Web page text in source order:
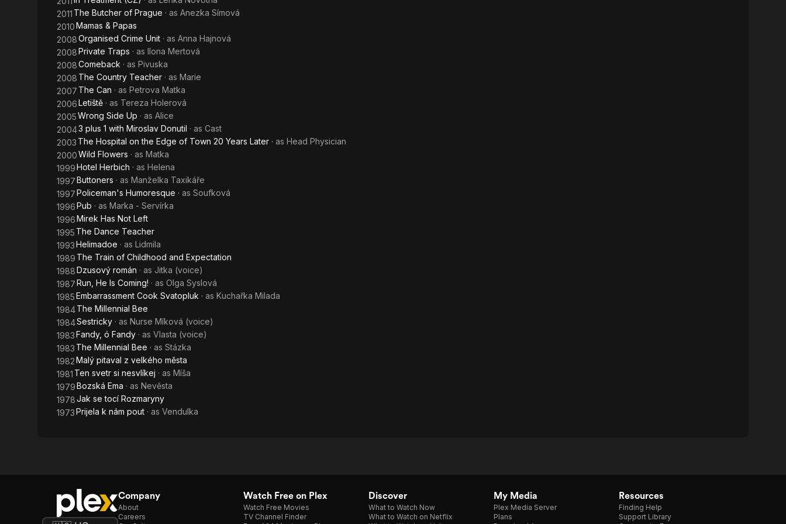
2011 The Butcher of Prague · as Anezka Símová
2010Mamas & Papas
2008Organised Crime Unit · as Anna Hajnová
2008Private Traps · as Ilona Mertová
2008Comeback · as Pivuska
2008 The Country Teacher · as Marie
2007 The Can · as Petrova Matka
2006Letiště · as Tereza Holerová
2005Wrong Side Up · as Alice
20043 plus 1 with Miroslav Donutil · as Cast
2003 The Hospital on the Edge of Town 20 Years Later · as Head Physician
2000Wild Flowers · as Matka
1999Hotel Herbich · as Helena
1997Buttoners · as Manželka Taxikáře
1997Policeman's Humoresque · as Soufková
1996Pub · as Marka - Servírka
1996Mirek Has Not Left
1995 The Dance Teacher
1993Helimadoe · as Lidmila
1989 The Train of Childhood and Expectation
1988Dzusový román · as Jitka (voice)
1987Run, He Is Coming! · as Olga Syslová
1985Embarrassment Cook Svatopluk · as Kuchařka Milada
1984The Millennial Bee
1984Sestricky · as Nurse Míková (voice)
1983Fandy, ó Fandy · as Vlasta (voice)
1983 The Millennial Bee · as Stázka
1982Malý pitaval z velkého města
1981 Ten svetr si nesvlíkej · as Míša
1979Bozská Ema · as Nevěsta
1978Jak se tocí Rozmaryny
1973Prijela k nám pout · as Vendulka
Company
About
Careers
Watch Free on Plex
Watch Free Movies
TV Channel Finder
Discover
What to Watch Now
What to Watch on Netflix
My Media
Plex Media Server
Plans
Resources
Finding Help
Support Library